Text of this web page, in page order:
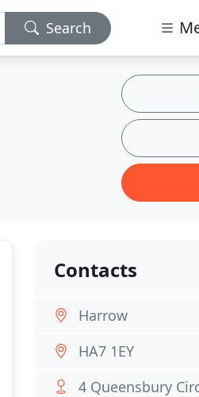
Search
Contacts
Harrow
HA7 1EY
4 Queensbury